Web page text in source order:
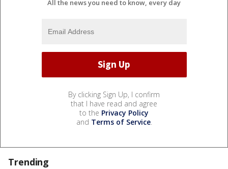
All the news you need to know, every day
By clicking Sign Up, I confirm
that I have read and agree
to the Privacy Policy
and Terms of Service.
Trending